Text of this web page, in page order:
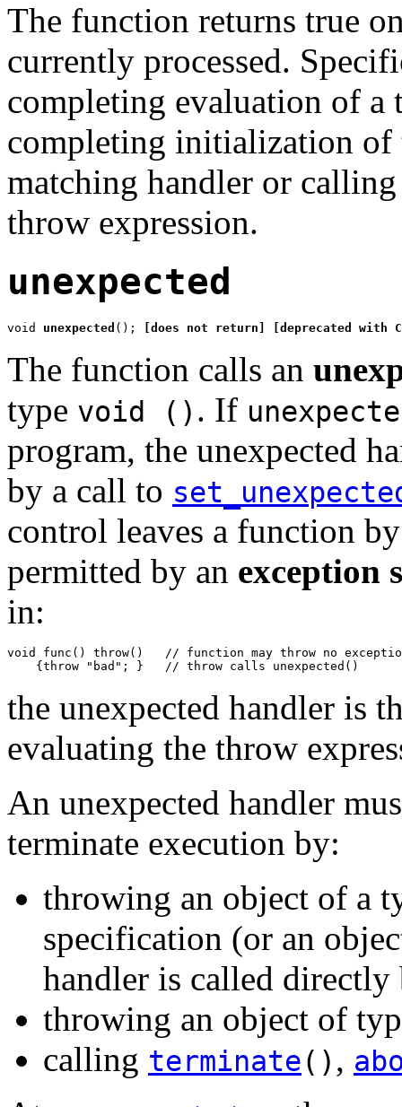
The function returns true
currently processed.
completing evaluation of a
completing initialization of
matching handler or
throw expression.
unexpected
void unexpected (); [does not return] [deprecated with
The function calls an
type void () . If
program, the unexpected
by a call to
control leaves a function
permitted by an exception
in:
void func() throw()   // function may throw no
    {throw "bad"; }   // throw calls unexpected()
the unexpected handler is
evaluating the throw
An unexpected handler
terminate execution by:
throwing an object of a
specification (or an
handler is called
throwing an object of
calling terminate() ,